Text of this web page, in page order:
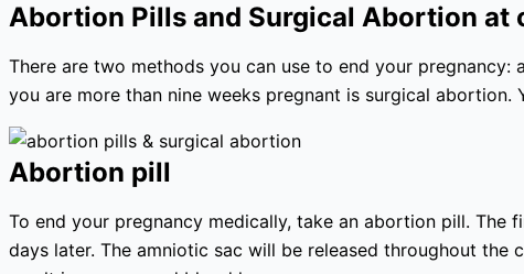
Abortion Pills and Surgical Abortion at
There are two methods you can use to end your
you are more than nine weeks pregnant is surgical
Abortion pill
To end your pregnancy medically, take an abortion pill.
days later. The amniotic sac will be released throughout the